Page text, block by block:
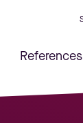
References